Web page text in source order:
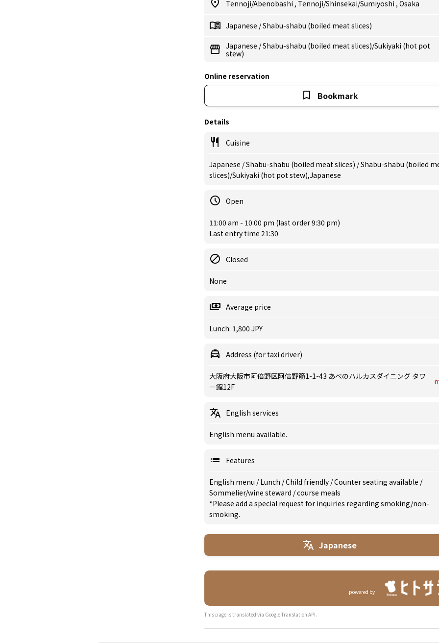
Tennoji/Abenobashi , Tennoji/Shinsekai/Sumiyoshi , Osaka
Japanese /Shabu-shabu (boiled meat slices)
Japanese /Shabu-shabu (boiled meat slices)/Sukiyaki (hot pot
stew)
Online reservation
Bookmark
Details
Cuisine
Japanese / Shabu-shabu (boiled meat slices) / Shabu-shabu (boiled
slices)/Sukiyaki (hot pot stew),Japanese
Open
11:00 am - 10:00 pm (last order 9:30 pm)
Last entry time 21:30
Closed
None
Average price
Lunch: 1,800 JPY
Address (for taxi driver)
大阪府大阪市阿倍野区阿倍野筋1-1-43 あべのハルカスダイニング タワ
ー館12F
English services
English menu available.
Features
English menu /Lunch /Child friendly /Counter seating available /
Sommelier/wine steward /course meals
*Please add a special request for inquiries regarding smoking/non-
smoking.
Japanese
powered by
This page is translated via Google Translation API.